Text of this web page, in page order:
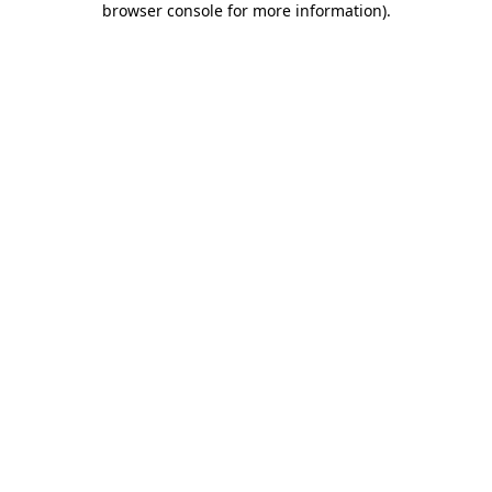
browser console for more information).